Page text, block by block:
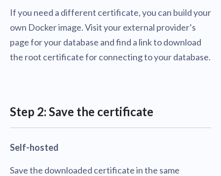
If you need a different certificate, you can build your
own Docker image. Visit your external provider’s
page for your database and find a link to download
the root certificate for connecting to your database.
Step 2: Save the certificate
Self-hosted
Save the downloaded certificate in the same